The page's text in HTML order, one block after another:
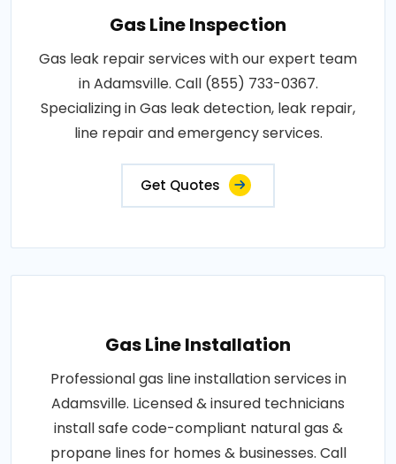
Gas Line Inspection
Gas leak repair services with our expert team
in Adamsville. Call (855) 733-0367.
Specializing in Gas leak detection, leak repair,
line repair and emergency services.
Get Quotes
Gas Line Installation
Professional gas line installation services in
Adamsville. Licensed & insured technicians
install safe code-compliant natural gas &
propane lines for homes & businesses. Call